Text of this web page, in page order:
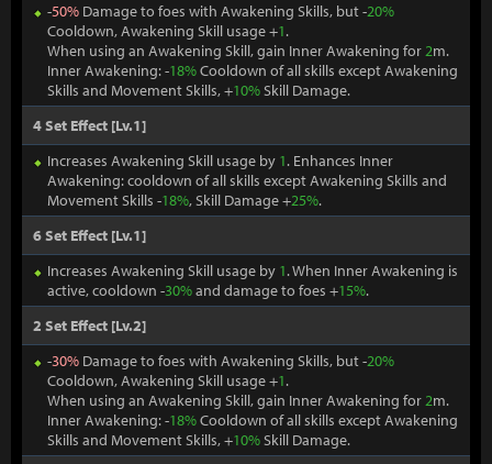
-50% Damage to foes with Awakening Skills, but -20%
Cooldown, Awakening Skill usage +1.
When using an Awakening Skill, gain Inner Awakening for2m.
Inner Awakening: -18%Cooldown of all skills except Awakening
Skills and Movement Skills, +10%Skill Damage.
4 Set Effect [Lv.1]
Increases Awakening Skill usage by 1. Enhances Inner
Awakening: cooldown of all skills except Awakening Skills and
Movement Skills -18%, Skill Damage +25%.
6 Set Effect [Lv.1]
Increases Awakening Skill usage by 1. When Inner Awakening is
active, cooldown -30%and damage to foes +15%.
2 Set Effect [Lv.2]
-30% Damage to foes with Awakening Skills, but -20%
Cooldown, Awakening Skill usage +1.
When using an Awakening Skill, gain Inner Awakening for2m.
Inner Awakening: -18%Cooldown of all skills except Awakening
Skills and Movement Skills, +10%Skill Damage.